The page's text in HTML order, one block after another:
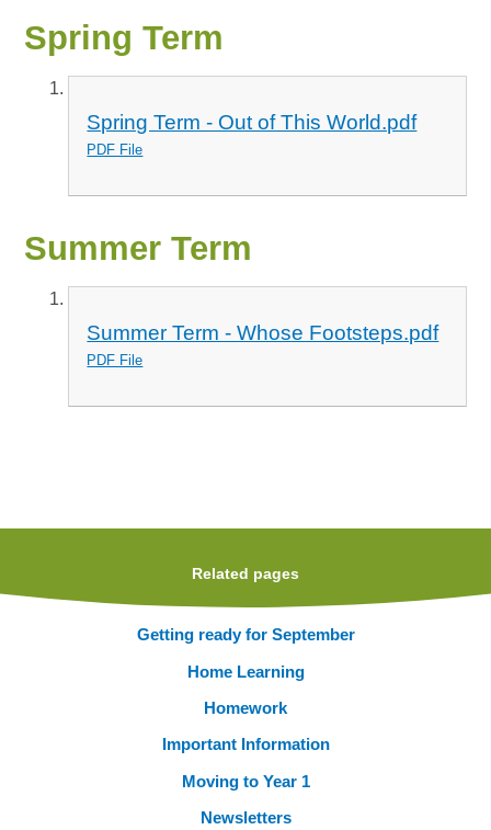
Spring Term
Spring Term - Out of This World.pdf
PDF File
Summer Term
Summer Term - Whose Footsteps.pdf
PDF File
Related pages
Getting ready for September
Home Learning
Homework
Important Information
Moving to Year 1
Newsletters